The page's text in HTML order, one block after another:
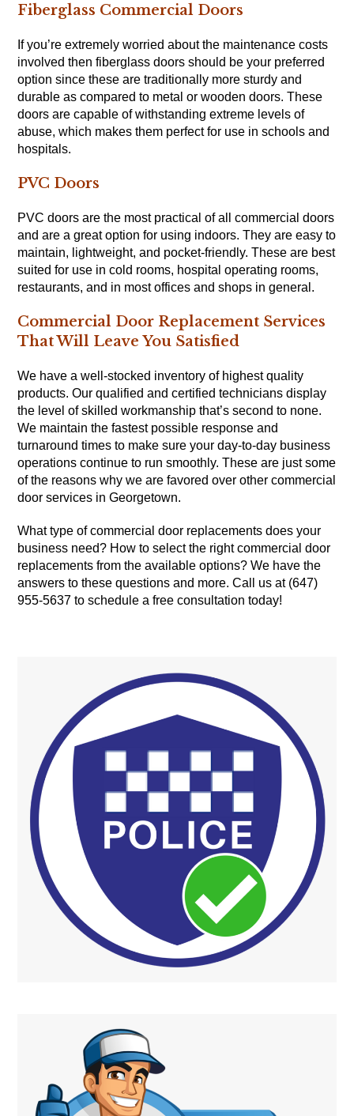
Fiberglass Commercial Doors
If you’re extremely worried about the maintenance costs
involved then fiberglass doors should be your preferred
option since these are traditionally more sturdy and
durable as compared to metal or wooden doors. These
doors are capable of withstanding extreme levels of
abuse, which makes them perfect for use in schools and
hospitals.
PVC Doors
PVC doors are the most practical of all commercial doors
and are a great option for using indoors. They are easy to
maintain, lightweight, and pocket-friendly. These are best
suited for use in cold rooms, hospital operating rooms,
restaurants, and in most offices and shops in general.
Commercial Door Replacement Services
That Will Leave You Satisfied
We have a well-stocked inventory of highest quality
products. Our qualified and certified technicians display
the level of skilled workmanship that’s second to none.
We maintain the fastest possible response and
turnaround times to make sure your day-to-day business
operations continue to run smoothly. These are just some
of the reasons why we are favored over other commercial
door services in Georgetown.
What type of commercial door replacements does your
business need? How to select the right commercial door
replacements from the available options? We have the
answers to these questions and more. Call us at (647)
955-5637 to schedule a free consultation today!